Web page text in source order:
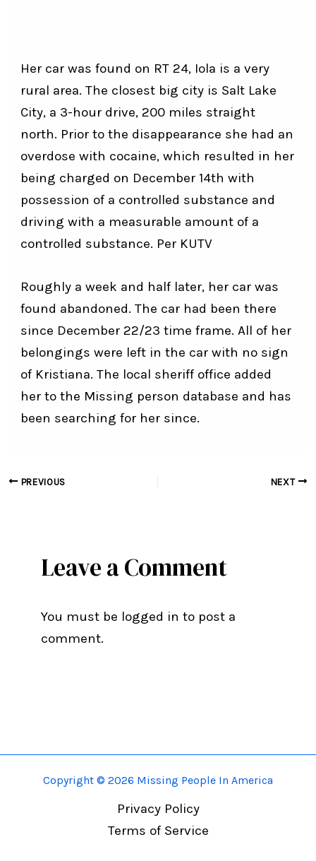
Her car was found on RT 24, Iola is a very
rural area. The closest big city is Salt Lake
City, a 3-hour drive, 200 miles straight
north. Prior to the disappearance she had an
overdose with cocaine, which resulted in her
being charged on December 14th with
possession of a controlled substance and
driving with a measurable amount of a
controlled substance. Per KUTV
Roughly a week and half later, her car was
found abandoned. The car had been there
since December 22/23 time frame. All of her
belongings were left in the car with no sign
of Kristiana. The local sheriff office added
her to the Missing person database and has
been searching for her since.
Post
PREVIOUS NEXT
Leave a Comment
You must be logged in to post a
comment.
Copyright © 2026 Missing People In America
Privacy Policy
Terms of Service